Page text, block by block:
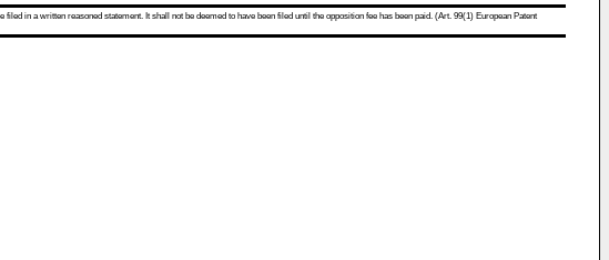
in a written reasoned statement. It shall not be deemed to have been filed until the opposition fee has been paid. (Art. 99(1) European Patent